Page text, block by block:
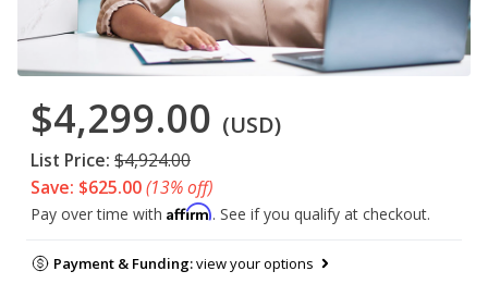
$4,299.00 (USD)
List Price: $4,924.00
Save: $625.00(13% off)
Pay over time with Affirm. See if you qualify at checkout.
Payment & Funding:view your options